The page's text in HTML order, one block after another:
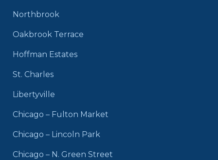
Northbrook
Oakbrook Terrace
Hoffman Estates
St. Charles
Libertyville
Chicago – Fulton Market
Chicago – Lincoln Park
Chicago – N. Green Street